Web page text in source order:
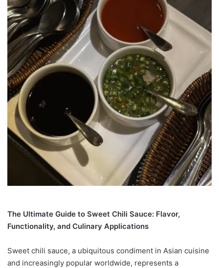
The Ultimate Guide to Sweet Chili Sauce: Flavor,
Functionality, and Culinary Applications
Sweet chili sauce, a ubiquitous condiment in Asian cuisine
and increasingly popular worldwide, represents a